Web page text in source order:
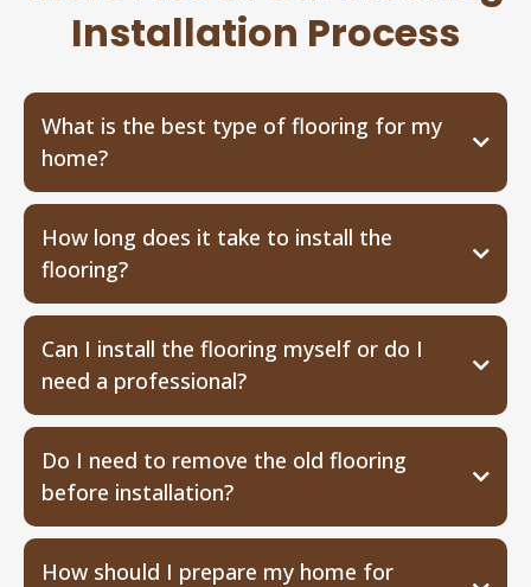
Installation Process
What is the best type of flooring for my
home?
How long does it take to install the
flooring?
Can I install the flooring myself or do I
need a professional?
Do I need to remove the old flooring
before installation?
How should I prepare my home for